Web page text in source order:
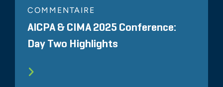
COMMENTAIRE
AICPA & CIMA 2025 Conference:
Day Two Highlights